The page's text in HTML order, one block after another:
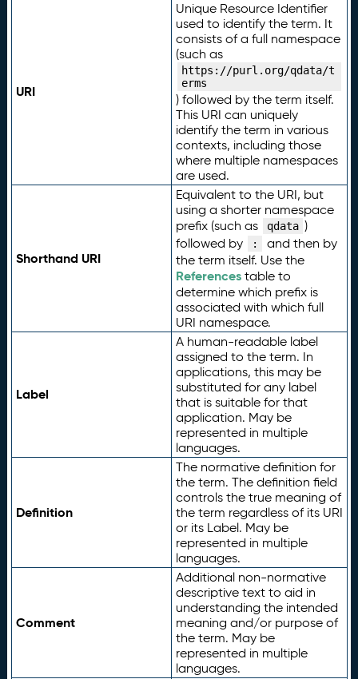
URI
Unique Resource Identifier
used to identify the term. It
consists of a full namespace
(such as
https://purl.org/qdata/t
erms
) followed by the term itself.
This URI can uniquely
identify the term in various
contexts, including those
where multiple namespaces
are used.
Shorthand URI
Equivalent to the URI, but
using a shorter namespace
prefix (such as
qdata )
followed by
:
and then by
the term itself. Use the
Referencestable to
determine which prefix is
associated with which full
URI namespace.
Label
A human-readable label
assigned to the term. In
applications, this may be
substituted for any label
that is suitable for that
application. May be
represented in multiple
languages.
Definition
The normative definition for
the term. The definition field
controls the true meaning of
the term regardless of its URI
or its Label. May be
represented in multiple
languages.
Comment
Additional non-normative
descriptive text to aid in
understanding the intended
meaning and/or purpose of
the term. May be
represented in multiple
languages.